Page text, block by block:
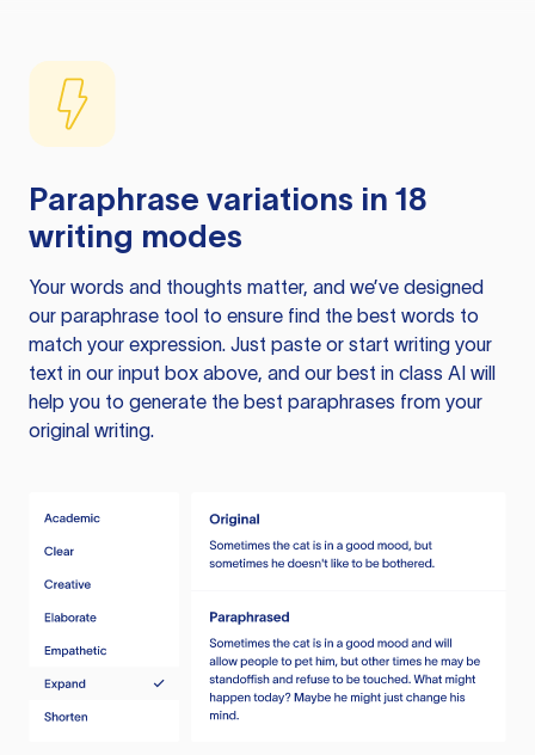
Paraphrase variations in 18
writing modes
Your words and thoughts matter, and we’ve designed
our paraphrase tool to ensure find the best words to
match your expression. Just paste or start writing your
text in our input box above, and our best in class AI will
help you to generate the best paraphrases from your
original writing.